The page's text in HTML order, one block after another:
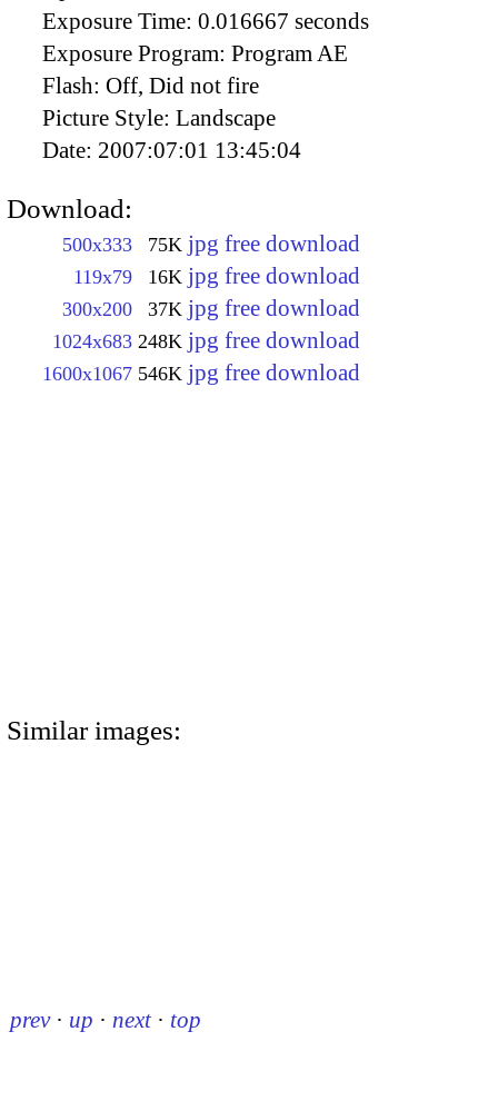
Exposure Time: 0.016667 seconds
Exposure Program: Program AE
Flash: Off, Did not fire
Picture Style: Landscape
Date: 2007:07:01 13:45:04
Download:
500x333 75K jpg free download
119x79 16K jpg free download
300x200 37K jpg free download
1024x683 248K jpg free download
1600x1067 546K jpg free download
Similar images:
prev · up · next · top